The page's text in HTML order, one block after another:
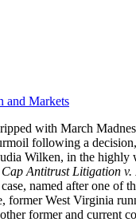
and Markets
with March
following a
Wilken, in the highly
Antitrust Litigation v.
case, named after one of
former West Virginia
former and current